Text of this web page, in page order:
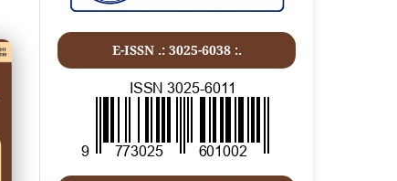
E-ISSN .: 3025-6038 :.